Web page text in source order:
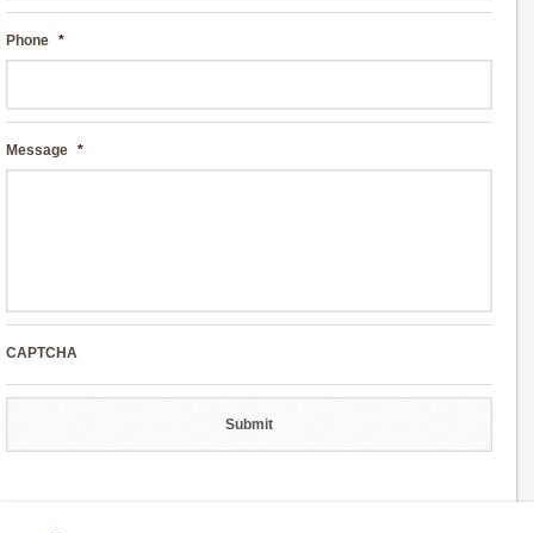
Phone *
Message *
CAPTCHA